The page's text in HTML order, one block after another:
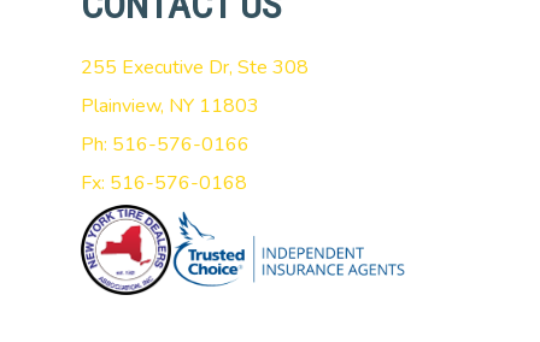
255 Executive Dr, Ste 308
Plainview, NY 11803
Ph: 516-576-0166
Fx: 516-576-0168